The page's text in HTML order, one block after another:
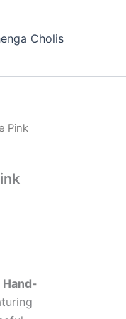
Cholis
Pink
Hand-